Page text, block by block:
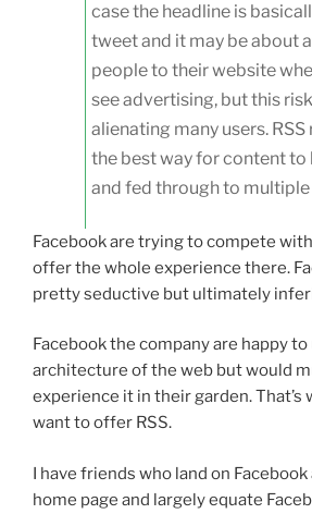
case the headline is
tweet and it may be about
people to their website
see advertising, but this
alienating many users. RSS
the best way for content to
and fed through to
Facebook are trying to compete
offer the whole experience there.
pretty seductive but ultimately
Facebook the company are happy to
architecture of the web but would
experience it in their garden. That’s
want to offer RSS.
I have friends who land on
home page and largely equate